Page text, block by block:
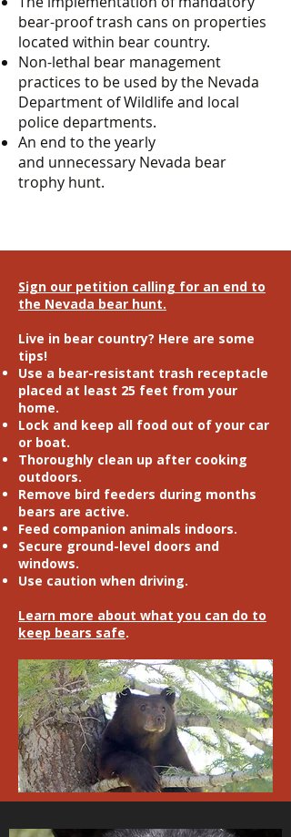
bear-proof trash cans on properties
located within bear country.
Non-lethal bear management
practices to be used by the Nevada
Department of Wildlife and local
police departments.
An end to the yearly
and unnecessary Nevada bear
trophy hunt.
Sign our petition calling for an end to
the Nevada bear hunt.
Live in bear country? Here are some
tips!
Use a bear-resistant trash receptacle
placed at least 25 feet from your
home.
Lock and keep all food out of your car
or boat.
Thoroughly clean up after cooking
outdoors.
Remove bird feeders during months
bears are active.
Feed companion animals indoors.
Secure ground-level doors and
windows.
Use caution when driving.
Learn more about what you can do to
keep bears safe.
TAKE ACTION